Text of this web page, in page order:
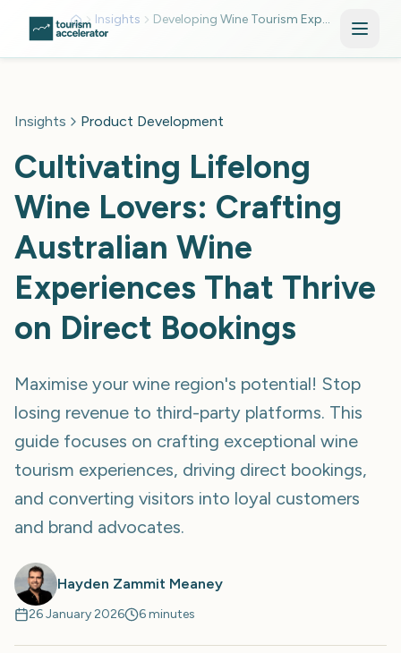
Insights Developing Wine Tourism Experience
Insights Product Development
Cultivating Lifelong
Wine Lovers: Crafting
Australian Wine
Experiences That Thrive
on Direct Bookings
Maximise your wine region's potential! Stop
losing revenue to third-party platforms. This
guide focuses on crafting exceptional wine
tourism experiences, driving direct bookings,
and converting visitors into loyal customers
and brand advocates.
Hayden Zammit Meaney
26 January 2026 6 minutes